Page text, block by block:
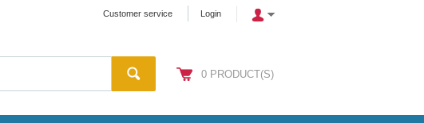
Customer service Login
0 PRODUCT(S)